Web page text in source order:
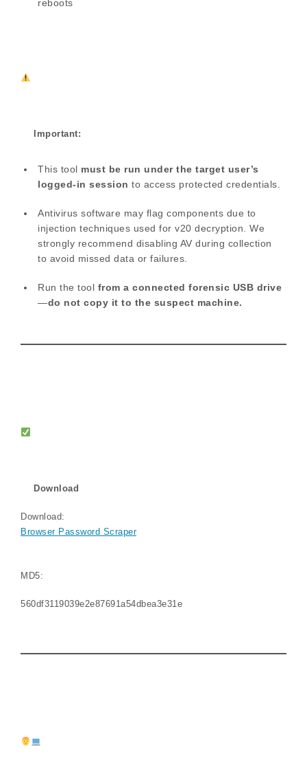
reboots
Important:
This tool must be run under the target user’s
logged-in session to access protected credentials.
Antivirus software may flag components due to
injection techniques used for v20 decryption. We
strongly recommend disabling AV during collection
to avoid missed data or failures.
Run the tool from a connected forensic USB drive
—do not copy it to the suspect machine.
Download
Download:
Browser Password Scraper
MD5:
560df3119039e2e87691a54dbea3e31e